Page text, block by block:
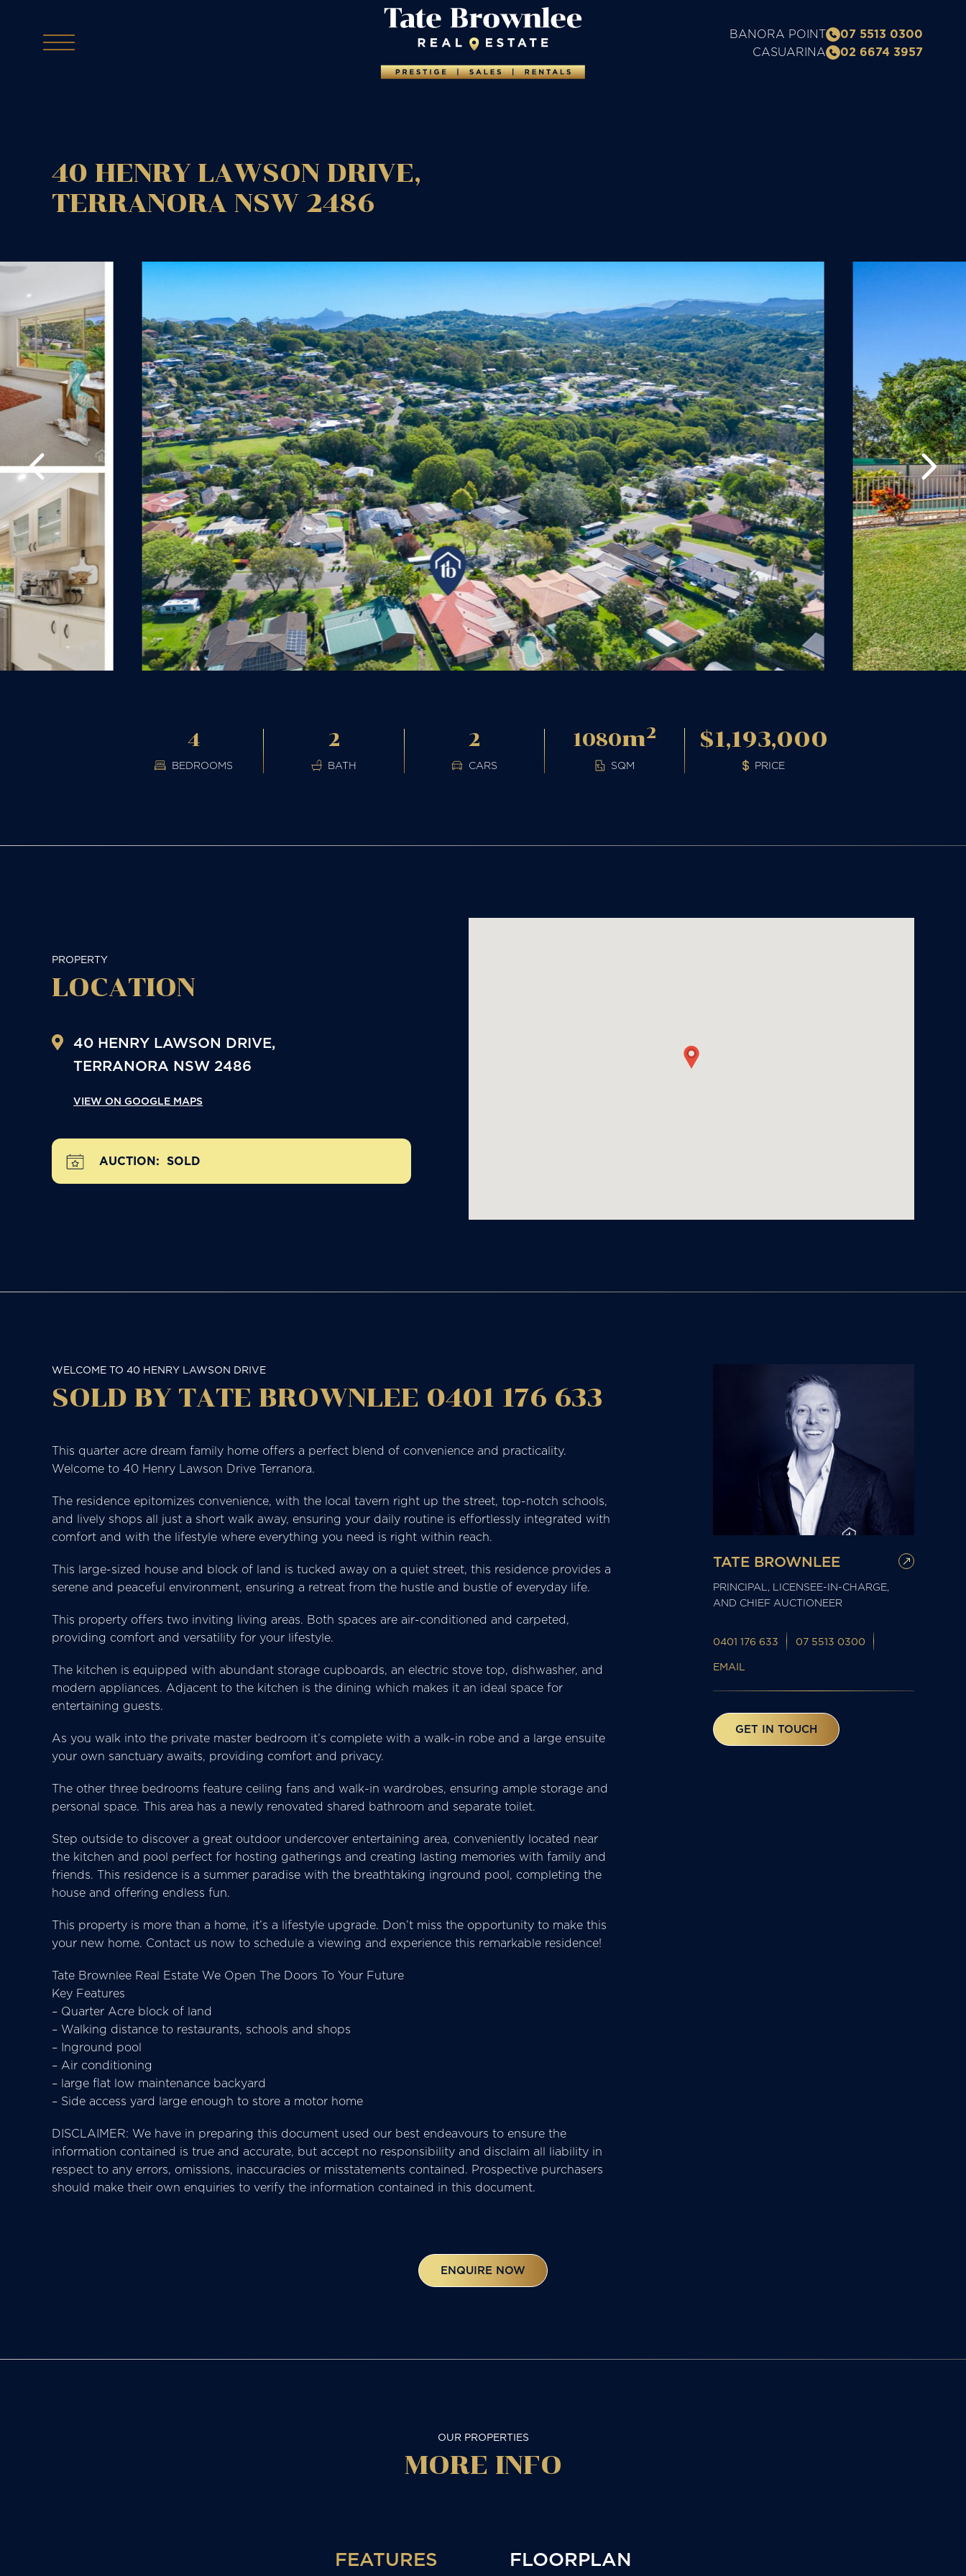
BANORA POINT
07 5513 0300
CASUARINA
02 6674 3957
40 HENRY LAWSON DRIVE,
TERRANORA NSW 2486
4
BEDROOMS
2
BATH
2
CARS
1080m2
SQM
$1,193,000
PRICE
PROPERTY
LOCATION
40 HENRY LAWSON DRIVE,
TERRANORA NSW 2486
VIEW ON GOOGLE MAPS
AUCTION: SOLD
WELCOME TO 40 HENRY LAWSON DRIVE
SOLD BY TATE BROWNLEE 0401 176 633
This quarter acre dream family home offers a perfect blend of convenience and practicality.
Welcome to 40 Henry Lawson Drive Terranora.
The residence epitomizes convenience, with the local tavern right up the street, top-notch schools,
and lively shops all just a short walk away, ensuring your daily routine is effortlessly integrated with
comfort and with the lifestyle where everything you need is right within reach.
This large-sized house and block of land is tucked away on a quiet street, this residence provides a
serene and peaceful environment, ensuring a retreat from the hustle and bustle of everyday life.
This property offers two inviting living areas. Both spaces are air-conditioned and carpeted,
providing comfort and versatility for your lifestyle.
The kitchen is equipped with abundant storage cupboards, an electric stove top, dishwasher, and
modern appliances. Adjacent to the kitchen is the dining which makes it an ideal space for
entertaining guests.
As you walk into the private master bedroom it’s complete with a walk-in robe and a large ensuite
your own sanctuary awaits, providing comfort and privacy.
The other three bedrooms feature ceiling fans and walk-in wardrobes, ensuring ample storage and
personal space. This area has a newly renovated shared bathroom and separate toilet.
Step outside to discover a great outdoor undercover entertaining area, conveniently located near
the kitchen and pool perfect for hosting gatherings and creating lasting memories with family and
friends. This residence is a summer paradise with the breathtaking inground pool, completing the
house and offering endless fun.
This property is more than a home, it’s a lifestyle upgrade. Don’t miss the opportunity to make this
your new home. Contact us now to schedule a viewing and experience this remarkable residence!
Tate Brownlee Real Estate We Open The Doors To Your Future
Key Features
– Quarter Acre block of land
– Walking distance to restaurants, schools and shops
– Inground pool
– Air conditioning
– large flat low maintenance backyard
– Side access yard large enough to store a motor home
DISCLAIMER: We have in preparing this document used our best endeavours to ensure the
information contained is true and accurate, but accept no responsibility and disclaim all liability in
respect to any errors, omissions, inaccuracies or misstatements contained. Prospective purchasers
should make their own enquiries to verify the information contained in this document.
TATE BROWNLEE
PRINCIPAL, LICENSEE-IN-CHARGE,
AND CHIEF AUCTIONEER
0401 176 633
07 5513 0300
EMAIL
GET IN TOUCH
ENQUIRE NOW
OUR PROPERTIES
MORE INFO
FEATURES FLOORPLAN